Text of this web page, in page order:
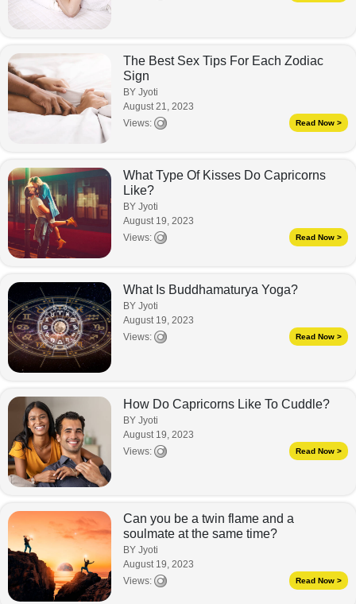
The Best Sex Tips For Each Zodiac
Sign
BY Jyoti
August 21, 2023
Views:
Read Now >
What Type Of Kisses Do Capricorns
Like?
BY Jyoti
August 19, 2023
Views:
Read Now >
What Is Buddhamaturya Yoga?
BY Jyoti
August 19, 2023
Views:
Read Now >
How Do Capricorns Like To Cuddle?
BY Jyoti
August 19, 2023
Views:
Read Now >
Can you be a twin flame and a
soulmate at the same time?
BY Jyoti
August 19, 2023
Views:
Read Now >